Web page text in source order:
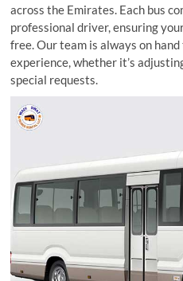
across the Emirates. Each bus
professional driver, ensuring
free. Our team is always on
experience, whether it’s
special requests.